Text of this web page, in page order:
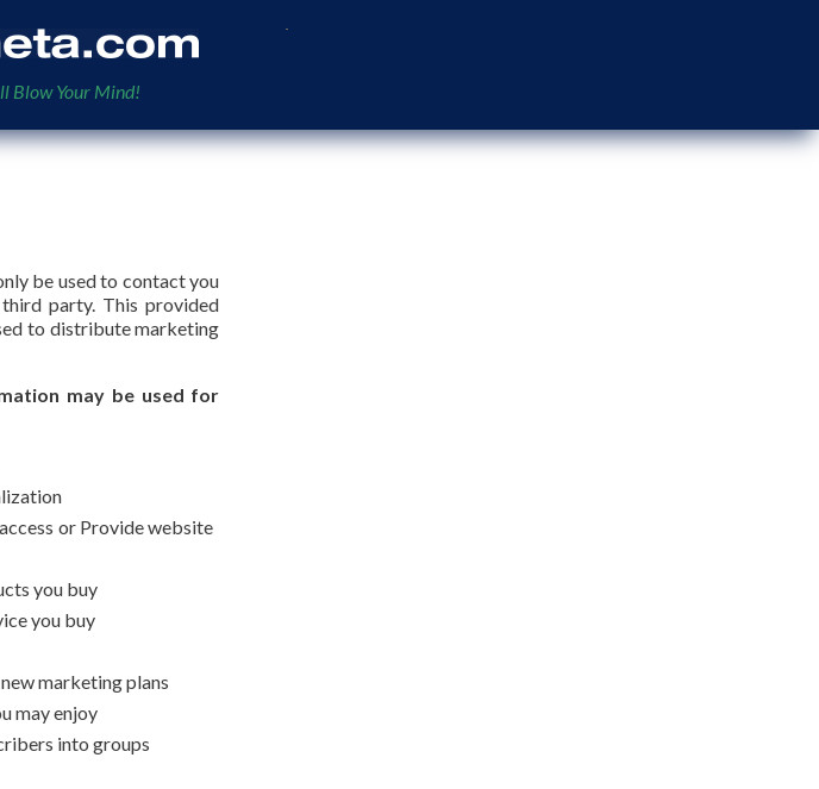
Blow Your Mind!
be used to contact you
party. This provided
to distribute marketing
may be used for
or Provide website
you buy
you buy
marketing plans
may enjoy
into groups